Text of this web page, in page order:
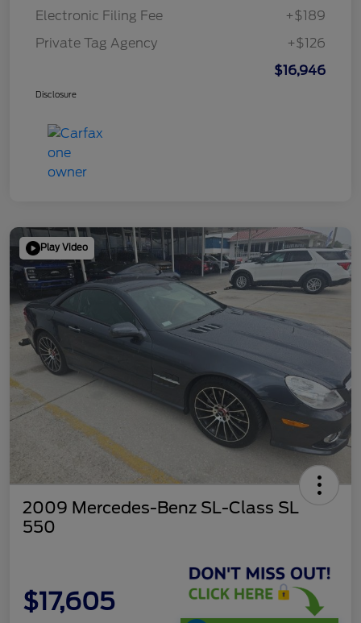
Electronic Filing Fee
+$189
Private Tag Agency
+$126
$16,946
Disclosure
Play Video
2009 Mercedes-Benz SL-Class SL
550
$17,605